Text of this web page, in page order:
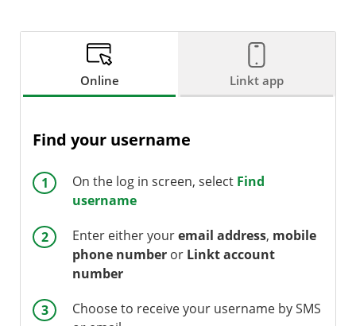
Online Linkt app
Find your username
On the log in screen, select Find
username
Enter either youremail address, mobile
phone number or Linkt account
number
Choose to receive your username by SMS